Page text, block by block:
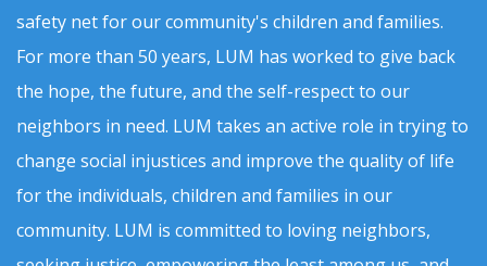
safety net for our community's children and families.
For more than 50 years, LUM has worked to give back
the hope, the future, and the self-respect to our
neighbors in need. LUM takes an active role in trying to
change social injustices and improve the quality of life
for the individuals, children and families in our
community. LUM is committed to loving neighbors,